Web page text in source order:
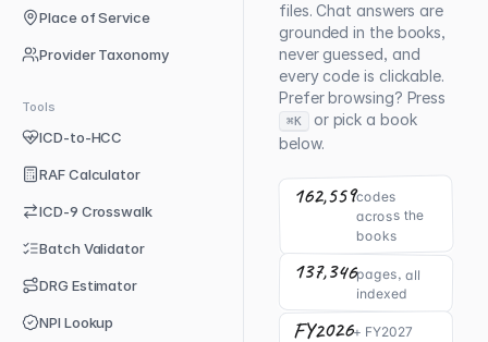
Place of Service
Provider Taxonomy
Tools
ICD-to-HCC
RAF Calculator
ICD-9 Crosswalk
Batch Validator
DRG Estimator
NPI Lookup
files. Chat answers are
grounded in the books,
never guessed, and
every code is clickable.
Prefer browsing? Press
⌘K
or pick a book
below.
162,559codes
across the
books
137,346pages, all
indexed
FY2026+ FY2027